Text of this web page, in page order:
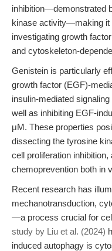
inhibition—demonstrated
kinase activity—making it
investigating growth
and cytoskeleton-
Genistein is particularly
growth factor (EGF)-
insulin-mediated
well as inhibiting EGF-
μM. These properties
dissecting the tyrosine
cell proliferation
chemoprevention both in
Recent research has
mechanotransduction,
—a process crucial for
study by Liu et al. (2024)
induced autophagy is